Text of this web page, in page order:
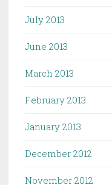
July 2013
June 2013
March 2013
February 2013
January 2013
December 2012
November 2012